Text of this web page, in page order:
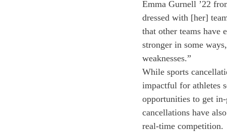
Emma Gurnell ’22
dressed with [her]
that other teams have
stronger in some
weaknesses.”
While sports
impactful for athletes
opportunities to get
cancellations have
real-time competition.